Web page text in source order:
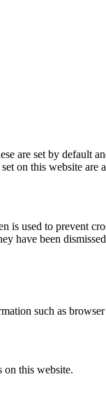
are set by
on this website are
is used to prevent
have been
such as
on this website.